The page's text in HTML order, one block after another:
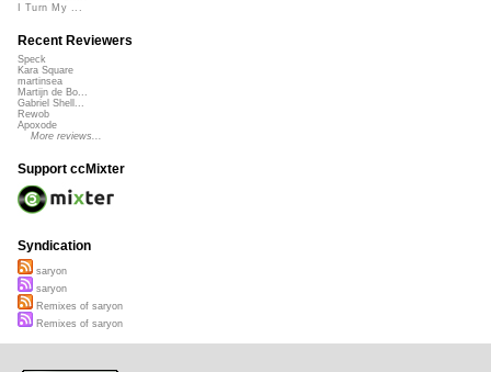
I Turn My ...
Recent Reviewers
Speck
Kara Square
martinsea
Martijn de Bo...
Gabriel Shell...
Rewob
Apoxode
More reviews...
Support ccMixter
Syndication
saryon
saryon
Remixes of saryon
Remixes of saryon